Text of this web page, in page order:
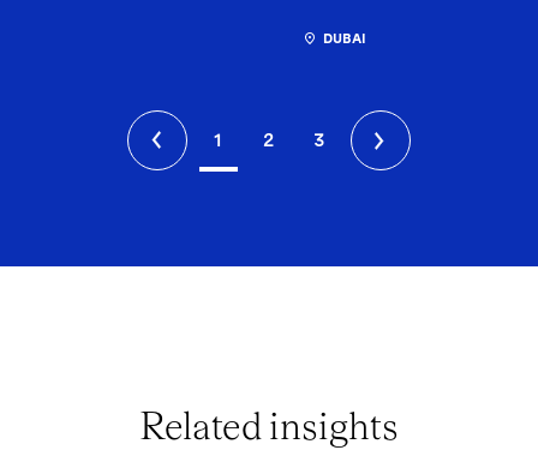
DUBAI
1 2 3
Related insights